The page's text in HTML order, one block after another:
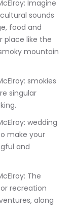
sounds
food and
place like the
mountain
singular
make your
and
recreation
along